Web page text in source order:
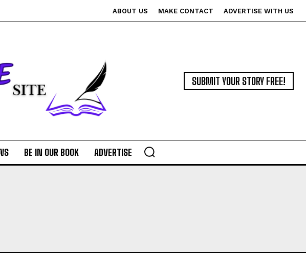
ABOUT US MAKE CONTACT ADVERTISE WITH US
SUBMIT YOUR STORY FREE!
BE IN OUR BOOK ADVERTISE